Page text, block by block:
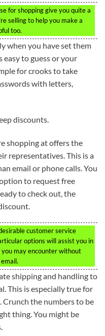
for shopping give you quite a
selling to help you make a
too.
when you have set them
easy to guess or your
for crooks to take
with letters,
discounts.
shopping at offers the
representatives. This is a
email or phone calls. You
to request free
to check out, the
customer service
options will assist you in
may encounter without
shipping and handling to
This is especially true for
Crunch the numbers to be
thing. You might be